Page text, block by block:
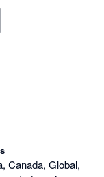
Canada, Global,